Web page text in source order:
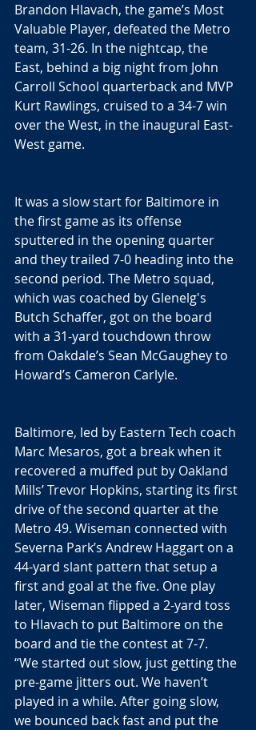
Brandon Hlavach, the game’s Most
Valuable Player, defeated the Metro
team, 31-26. In the nightcap, the
East, behind a big night from John
Carroll School quarterback and MVP
Kurt Rawlings, cruised to a 34-7 win
over the West, in the inaugural East-
West game.
It was a slow start for Baltimore in
the first game as its offense
sputtered in the opening quarter
and they trailed 7-0 heading into the
second period. The Metro squad,
which was coached by Glenelg's
Butch Schaffer, got on the board
with a 31-yard touchdown throw
from Oakdale’s Sean McGaughey to
Howard’s Cameron Carlyle.
Baltimore, led by Eastern Tech coach
Marc Mesaros, got a break when it
recovered a muffed put by Oakland
Mills’ Trevor Hopkins, starting its first
drive of the second quarter at the
Metro 49. Wiseman connected with
Severna Park’s Andrew Haggart on a
44-yard slant pattern that setup a
first and goal at the five. One play
later, Wiseman flipped a 2-yard toss
to Hlavach to put Baltimore on the
board and tie the contest at 7-7.
“We started out slow, just getting the
pre-game jitters out. We haven’t
played in a while. After going slow,
we bounced back fast and put the